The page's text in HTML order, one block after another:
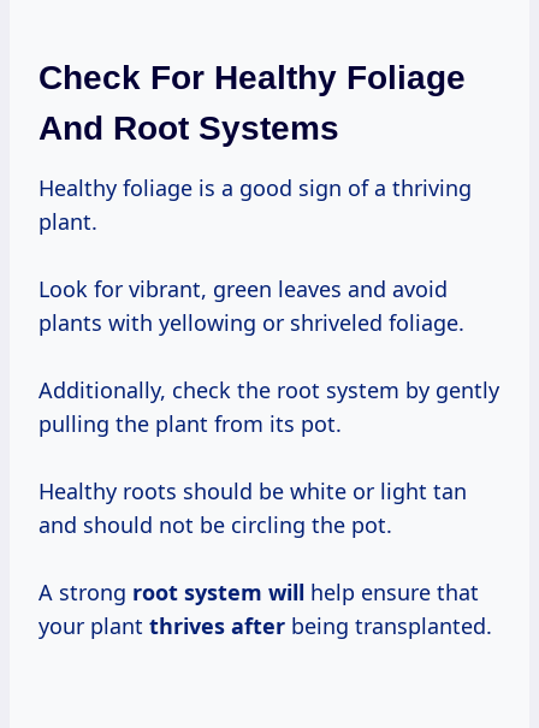
Check For Healthy Foliage
And Root Systems
Healthy foliage is a good sign of a thriving
plant.
Look for vibrant, green leaves and avoid
plants with yellowing or shriveled foliage.
Additionally, check the root system by gently
pulling the plant from its pot.
Healthy roots should be white or light tan
and should not be circling the pot.
A strong root system will help ensure that
your plant thrives after being transplanted.